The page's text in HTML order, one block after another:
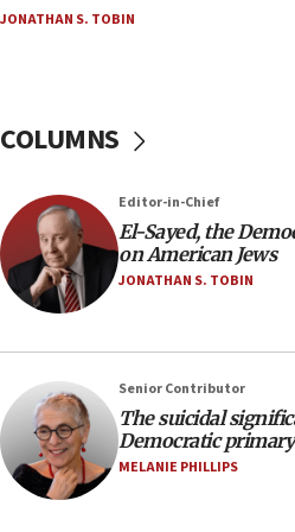
CENTCOM: 53 commercial
protest
Israel opposes Gaza peace
form,’ minister says
05:18
Vance: US looking to
Iranian president: Now is
to end war
04:37
Israel, Lebanon produce
oversee Hezbollah
JONATHAN S. TOBIN
COLUMNS
Editor-in-Chief
El-Sayed, the
on American Jews
JONATHAN S. TOBIN
Senior Contributor
The suicidal
Democratic primary
MELANIE PHILLIPS